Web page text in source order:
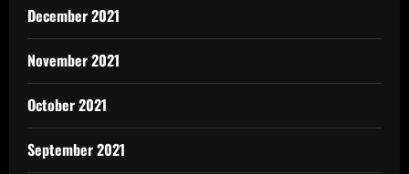
December 2021
November 2021
October 2021
September 2021